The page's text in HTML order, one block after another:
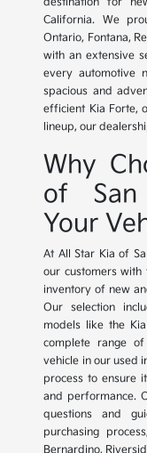
California. We
Ontario, Fontana,
with an extensive
every automotive
spacious and
efficient Kia Forte,
lineup, our
Why
of San
Your
At All Star Kia of
our customers with
inventory of new
Our selection
models like the
complete range of
vehicle in our used
process to ensure
and performance.
questions and
purchasing
Bernardino,